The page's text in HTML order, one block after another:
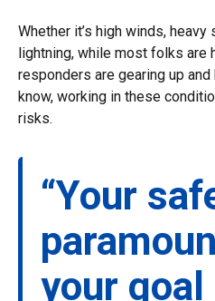
Whether it’s high winds, heavy
lightning, while most folks are
responders are gearing up
know, working in these
risks.
“Your
your goal